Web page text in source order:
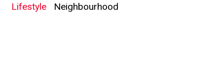
Lifestyle Neighbourhood